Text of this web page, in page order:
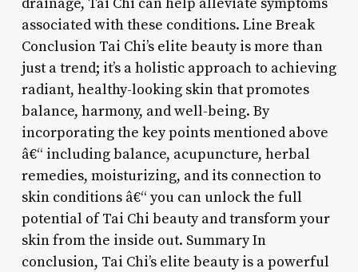
associated with these conditions. Line Break
Conclusion Tai Chi’s elite beauty is more than
just a trend; it’s a holistic approach to achieving
radiant, healthy-looking skin that promotes
balance, harmony, and well-being. By
incorporating the key points mentioned above
â€“ including balance, acupuncture, herbal
remedies, moisturizing, and its connection to
skin conditions â€“ you can unlock the full
potential of Tai Chi beauty and transform your
skin from the inside out. Summary In
conclusion, Tai Chi’s elite beauty is a powerful